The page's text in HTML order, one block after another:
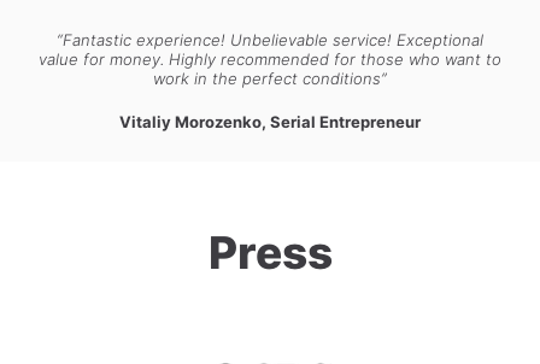
“Fantastic experience! Unbelievable service! Exceptional
value for money. Highly recommended for those who want to
work in the perfect conditions”
Vitaliy Morozenko, Serial Entrepreneur
Press